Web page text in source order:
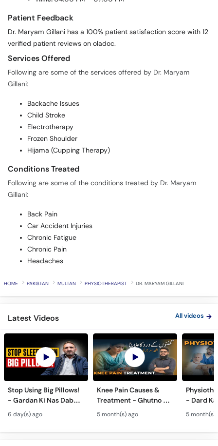
Patient Feedback
Dr. Maryam Gillani has a 100% patient satisfaction score with 12
verified patient reviews on oladoc.
Services Offered
Following are some of the services offered by Dr. Maryam
Gillani:
Backache Issues
Child Stroke
Electrotherapy
Frozen Shoulder
Hijama (Cupping Therapy)
Conditions Treated
Following are some of the conditions treated by Dr. Maryam
Gillani:
Back Pain
Car Accident Injuries
Chronic Fatigue
Chronic Pain
Headaches
HOME PAKISTAN MULTAN PHYSIOTHERAPIST DR. MARYAM GILLANI
Latest Videos All videos
Stop Using Big Pillows!
- Gardan Ki Nas Dabna
Ka Ilaj - Causes of Neck
& Arm Pain (Cervical
Pain)
6 day(s) ago
Knee Pain Causes &
Treatment - Ghutno Ka
Dard Khatam Karne Ka
Tarika - Physiotherapy
for Arthritis
5 month(s) ago
- Dard
Medicine
5 month(s)